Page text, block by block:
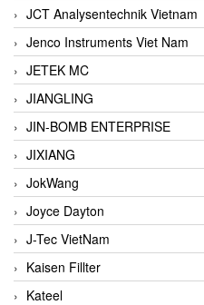
JCT Analysentechnik Vietnam
Jenco Instruments Viet Nam
JETEK MC
JIANGLING
JIN-BOMB ENTERPRISE
JIXIANG
JokWang
Joyce Dayton
J-Tec VietNam
Kaisen Fillter
Kateel